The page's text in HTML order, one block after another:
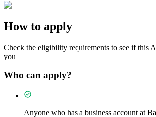
How to apply
Check the eligibility requirements to see if this
you
Who can apply?
Anyone who has a business account at